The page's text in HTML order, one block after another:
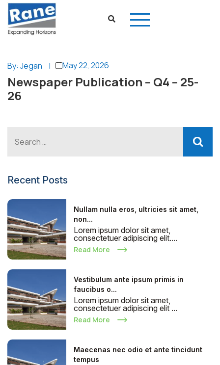
By: Jegan | May 22, 2026
Newspaper Publication – Q4 – 25-
26
Recent Posts
Nullam nulla eros, ultricies sit amet,
non...
Lorem ipsum dolor sit amet,
consectetuer adipiscing elit....
Read More
Vestibulum ante ipsum primis in
faucibus o...
Lorem ipsum dolor sit amet,
consectetuer adipiscing elit ...
Read More
Maecenas nec odio et ante tincidunt
tempus